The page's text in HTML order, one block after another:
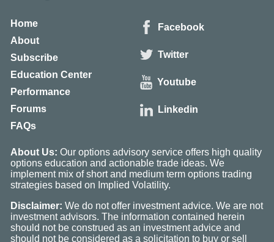
Home
About
Subscribe
Education Center
Performance
Forums
FAQs
Facebook
Twitter
Youtube
Linkedin
About Us: Our options advisory service offers high quality
options education and actionable trade ideas. We
implement mix of short and medium term options trading
strategies based on Implied Volatility.
Disclaimer: We do not offer investment advice. We are not
investment advisors. The information contained herein
should not be construed as an investment advice and
should not be considered as a solicitation to buy or sell